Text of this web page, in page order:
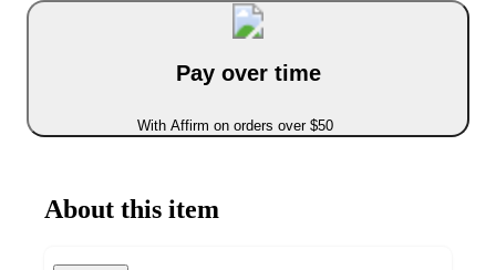
Pay over time
With Affirm on orders over $50
About this item